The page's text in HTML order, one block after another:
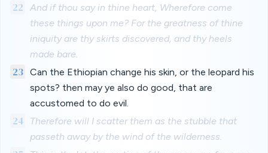
22
And if thou say in thine heart, Wherefore come
these things upon me? For the greatness of thine
iniquity are thy skirts discovered, and thy heels
made bare.
23 Can the Ethiopian change his skin, or the leopard his
spots? then may ye also do good, that are
accustomed to do evil.
24
Therefore will I scatter them as the stubble that
passeth away by the wind of the wilderness.